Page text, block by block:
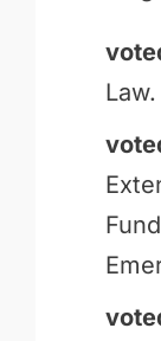
Law.